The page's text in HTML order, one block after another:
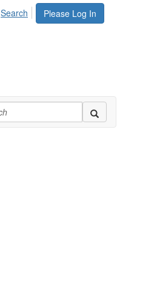
Please Log In
Search